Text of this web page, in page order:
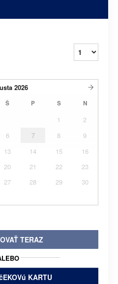
2026
Š P S N
1
2
6 7 8
9
13 14 15
16
20 21 22
23
27 28 29
30
TERAZ
KARTU